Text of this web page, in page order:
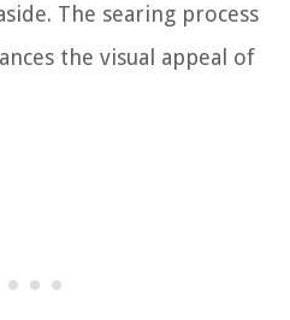
The searing process
the visual appeal of